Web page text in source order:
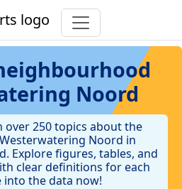
Noord
over 250 topics about the
Noord in
Explore figures, tables, and
clear definitions for each
into the data now!